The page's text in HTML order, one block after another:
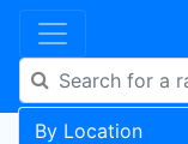
By Location